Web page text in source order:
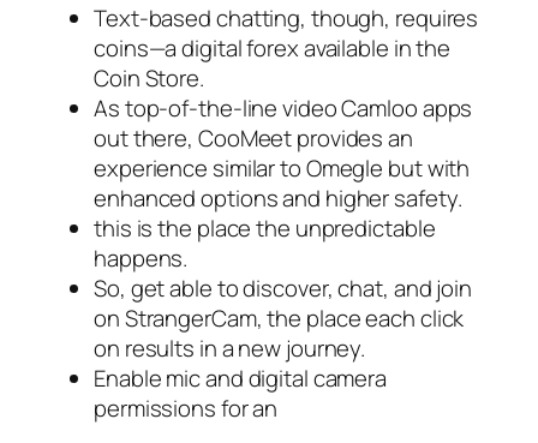
Text-based chatting, though, requires
coins—a digital forex available in the
Coin Store.
As top-of-the-line video Camloo apps
out there, CooMeet provides an
experience similar to Omegle but with
enhanced options and higher safety.
this is the place the unpredictable
happens.
So, get able to discover, chat, and join
on StrangerCam, the place each click
on results in a new journey.
Enable mic and digital camera
permissions for an